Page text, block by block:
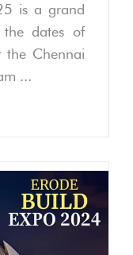
is a grand
dates of
Chennai
...